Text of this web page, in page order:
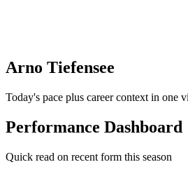
Arno Tiefensee
Today's pace plus career context in one
Performance Dashboard
Quick read on recent form this season